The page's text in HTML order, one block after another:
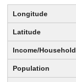
Longitude
Latitude
Income/Household
Population